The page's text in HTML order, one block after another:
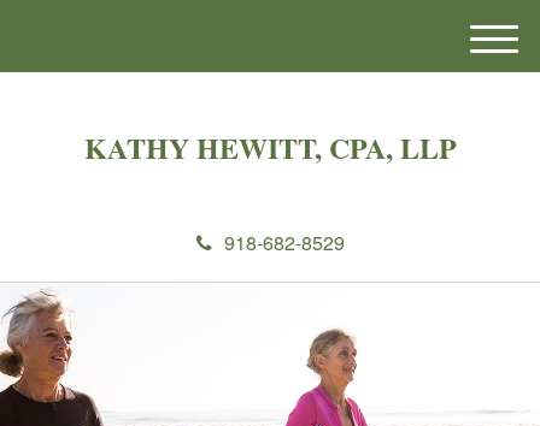
KATHY HEWITT, CPA, LLP
918-682-8529
M
e